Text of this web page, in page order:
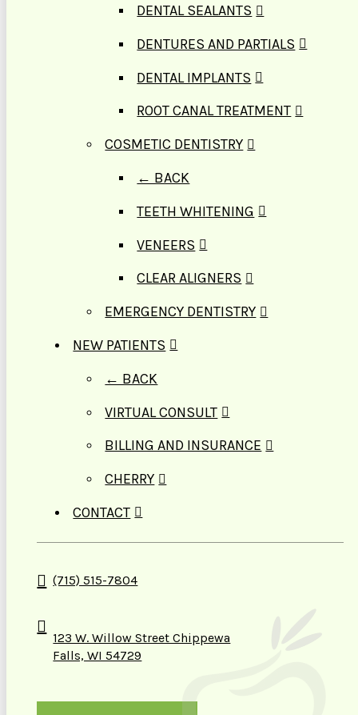
DENTAL SEALANTS
DENTURES AND PARTIALS
DENTAL IMPLANTS
ROOT CANAL TREATMENT
COSMETIC DENTISTRY
← BACK
TEETH WHITENING
VENEERS
CLEAR ALIGNERS
EMERGENCY DENTISTRY
NEW PATIENTS
← BACK
VIRTUAL CONSULT
BILLING AND INSURANCE
CHERRY
CONTACT
(715) 515-7804
123 W. Willow Street Chippewa
Falls, WI 54729